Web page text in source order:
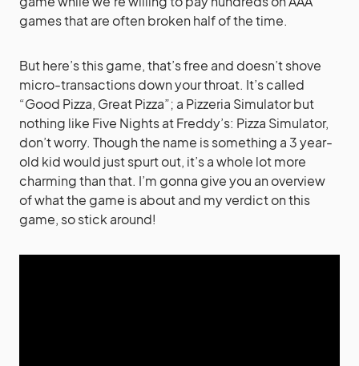
games that are often broken half of the time.
But here’s this game, that’s free and doesn’t shove
micro-transactions down your throat. It’s called
“Good Pizza, Great Pizza”; a Pizzeria Simulator but
nothing like Five Nights at Freddy’s: Pizza Simulator,
don’t worry. Though the name is something a 3 year-
old kid would just spurt out, it’s a whole lot more
charming than that. I’m gonna give you an overview
of what the game is about and my verdict on this
game, so stick around!